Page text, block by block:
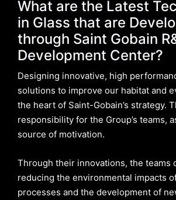
What are the Latest
in Glass that are
through Saint Gobain
Development Center?
Designing innovative, high
solutions to improve our habitat and
the heart of Saint-Gobain’s strategy.
responsibility for the Group’s teams,
source of motivation.
Through their innovations, the teams
reducing the environmental impacts
processes and the development of